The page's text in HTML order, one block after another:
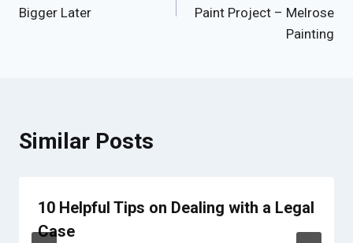
Bigger Later
Paint Project – Melrose
Painting
Similar Posts
10 Helpful Tips on Dealing with a Legal
Case